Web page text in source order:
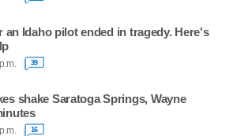
an Idaho pilot ended in tragedy. Here's
39
shake Saratoga Springs, Wayne
16